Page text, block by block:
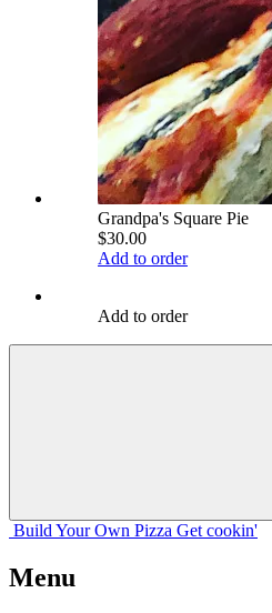
Grandpa's Square Pie
$30.00
Add to order
Add to order
Build Your Own Pizza Get cookin'
Menu